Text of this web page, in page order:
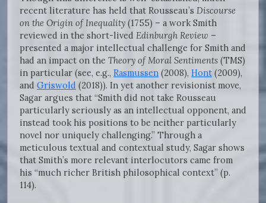
recent literature has held that Rousseau’s Discourse
on the Origin of Inequality (1755) – a work Smith
reviewed in the short-lived Edinburgh Review –
presented a major intellectual challenge for Smith and
had an impact on the Theory of Moral Sentiments (TMS)
in particular (see, e.g., Rasmussen (2008), Hont (2009),
and Griswold (2018)). In yet another revisionist move,
Sagar argues that “Smith did not take Rousseau
particularly seriously as an intellectual opponent, and
instead took his positions to be neither particularly
novel nor uniquely challenging.” Through a
meticulous textual and contextual study, Sagar shows
that Smith’s more relevant interlocutors came from
his “much richer British philosophical context” (p.
114).